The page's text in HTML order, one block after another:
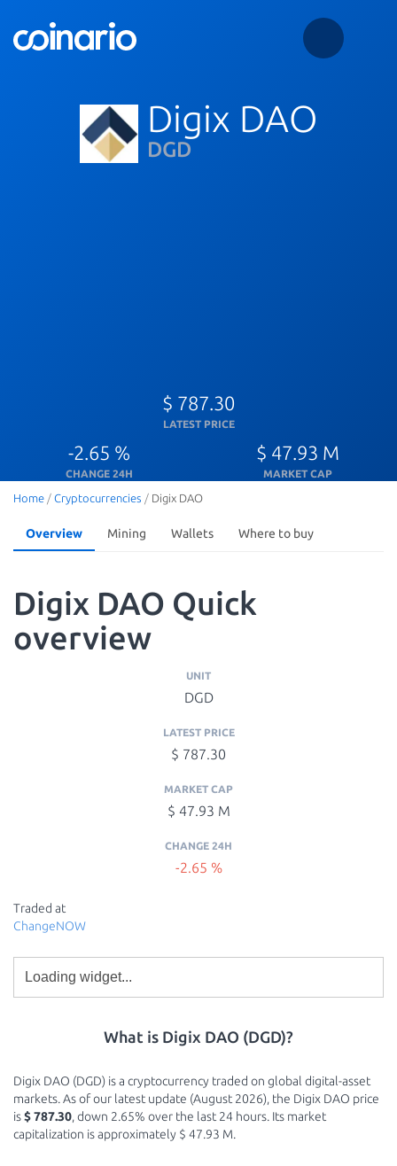
Digix DAO
DGD
$ 787.30
LATEST PRICE
-2.65 %
CHANGE 24H
$ 47.93 M
MARKET CAP
Home / Cryptocurrencies / Digix DAO
Overview Mining Wallets Where to buy
Digix DAO Quick
overview
UNIT
DGD
LATEST PRICE
$ 787.30
MARKET CAP
$ 47.93 M
CHANGE 24H
-2.65 %
Traded at
ChangeNOW
What is Digix DAO (DGD)?
Digix DAO (DGD) is a cryptocurrency traded on global digital-asset
markets. As of our latest update (August 2026), the Digix DAO price
is$ 787.30, down 2.65% over the last 24 hours. Its market
capitalization is approximately $ 47.93 M.